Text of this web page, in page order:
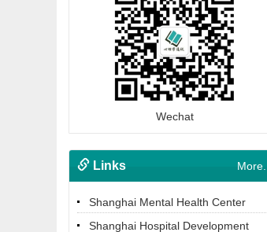
Wechat
Links More...
Shanghai Mental Health Center
Shanghai Hospital Development